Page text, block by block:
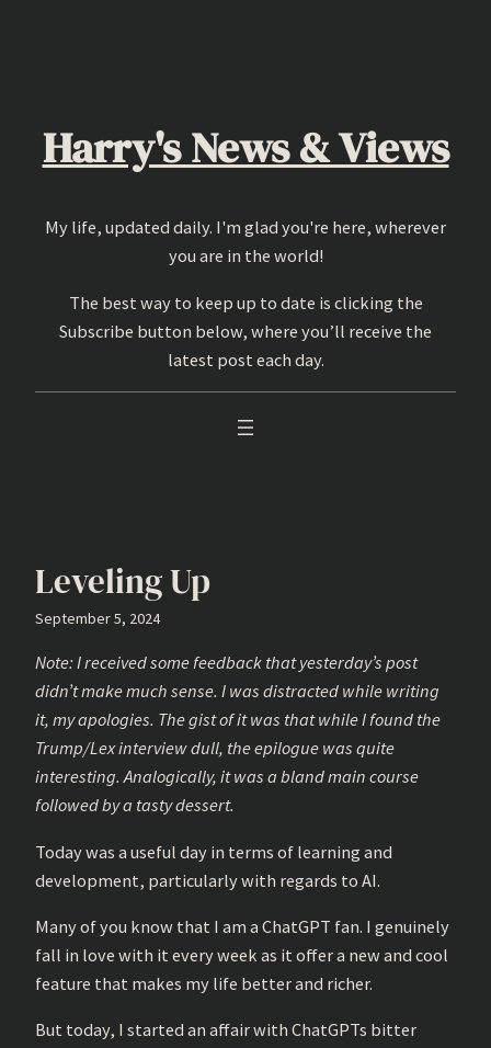
Harry's News & Views
My life, updated daily. I'm glad you're here, wherever
you are in the world!
The best way to keep up to date is clicking the
Subscribe button below, where you’ll receive the
latest post each day.
Leveling Up
September 5, 2024
Note: I received some feedback that yesterday’s post
didn’t make much sense. I was distracted while writing
it, my apologies. The gist of it was that while I found the
Trump/Lex interview dull, the epilogue was quite
interesting. Analogically, it was a bland main course
followed by a tasty dessert.
Today was a useful day in terms of learning and
development, particularly with regards to AI.
Many of you know that I am a ChatGPT fan. I genuinely
fall in love with it every week as it offer a new and cool
feature that makes my life better and richer.
But today, I started an affair with ChatGPTs bitter